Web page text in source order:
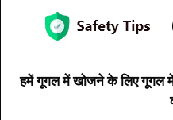
हमें गूगल में खोजने के लिए गूगल